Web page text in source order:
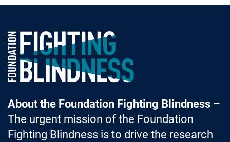
Foundation Fighting Blindness homepage
About the Foundation Fighting Blindness–
The urgent mission of the Foundation
Fighting Blindness is to drive the research